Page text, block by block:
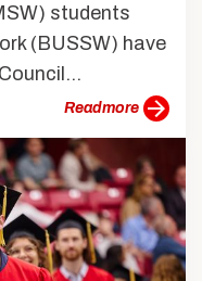
students
(BUSSW) have
more